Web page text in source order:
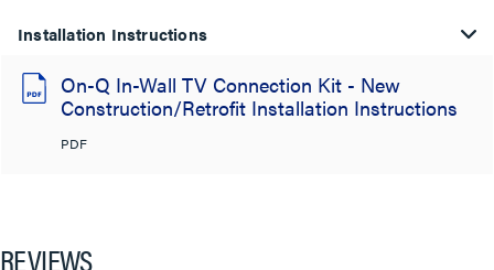
Installation Instructions
On-Q In-Wall TV Connection Kit - New
Construction/Retrofit Installation Instructions
PDF
REVIEWS